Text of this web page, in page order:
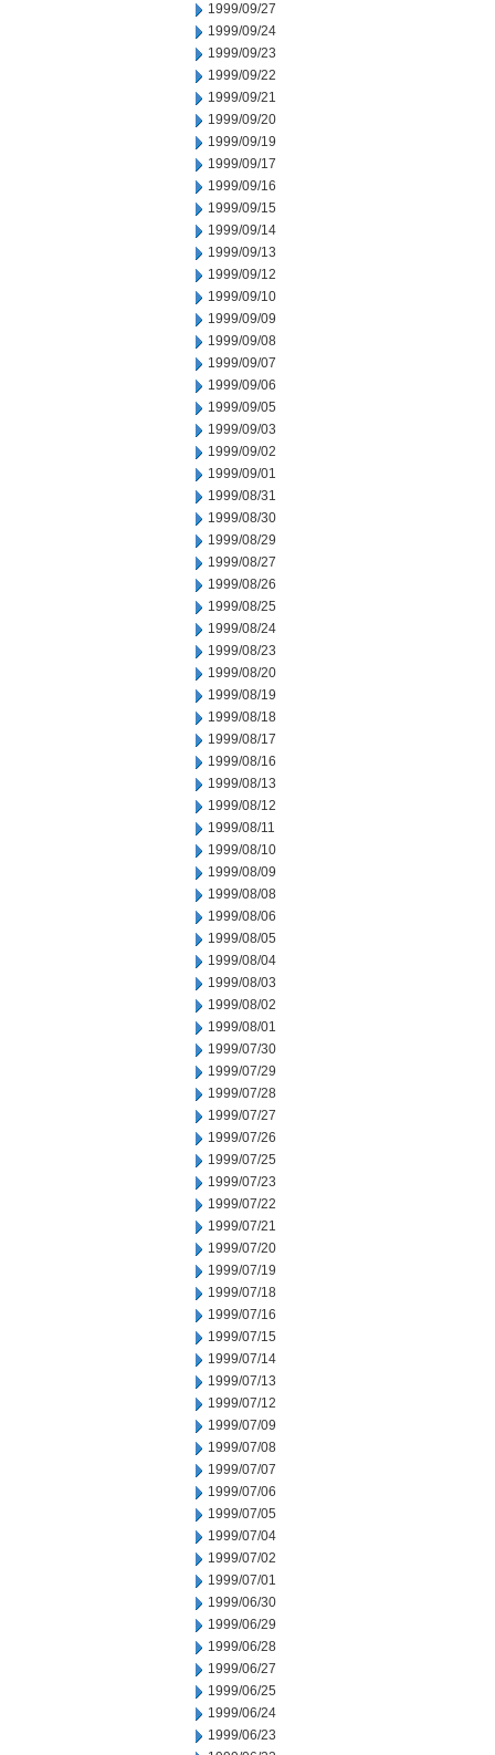
1999/09/27
1999/09/24
1999/09/23
1999/09/22
1999/09/21
1999/09/20
1999/09/19
1999/09/17
1999/09/16
1999/09/15
1999/09/14
1999/09/13
1999/09/12
1999/09/10
1999/09/09
1999/09/08
1999/09/07
1999/09/06
1999/09/05
1999/09/03
1999/09/02
1999/09/01
1999/08/31
1999/08/30
1999/08/29
1999/08/27
1999/08/26
1999/08/25
1999/08/24
1999/08/23
1999/08/20
1999/08/19
1999/08/18
1999/08/17
1999/08/16
1999/08/13
1999/08/12
1999/08/11
1999/08/10
1999/08/09
1999/08/08
1999/08/06
1999/08/05
1999/08/04
1999/08/03
1999/08/02
1999/08/01
1999/07/30
1999/07/29
1999/07/28
1999/07/27
1999/07/26
1999/07/25
1999/07/23
1999/07/22
1999/07/21
1999/07/20
1999/07/19
1999/07/18
1999/07/16
1999/07/15
1999/07/14
1999/07/13
1999/07/12
1999/07/09
1999/07/08
1999/07/07
1999/07/06
1999/07/05
1999/07/04
1999/07/02
1999/07/01
1999/06/30
1999/06/29
1999/06/28
1999/06/27
1999/06/25
1999/06/24
1999/06/23